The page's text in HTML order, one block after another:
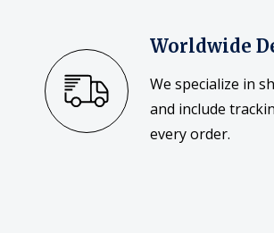
Worldwide
We specialize in
and include
every order.